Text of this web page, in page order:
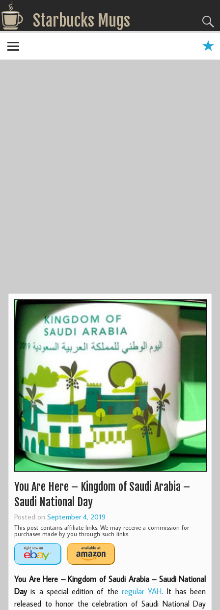
Starbucks Mugs
You Are Here – Kingdom of Saudi Arabia –
Saudi National Day
Posted on September 4, 2019
This post contains affiliate links. We may receive a commission for
purchases made by you through such links.
You Are Here – Kingdom of Saudi Arabia – Saudi National
Dayis a special edition of the regular YAH. It has been
released to honor the celebration of Saudi National Day